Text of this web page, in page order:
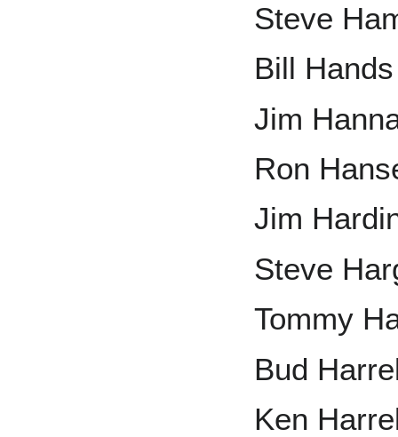
Steve
Bill Hands
Jim
Ron
Jim
Steve
Tommy
Bud
Ken